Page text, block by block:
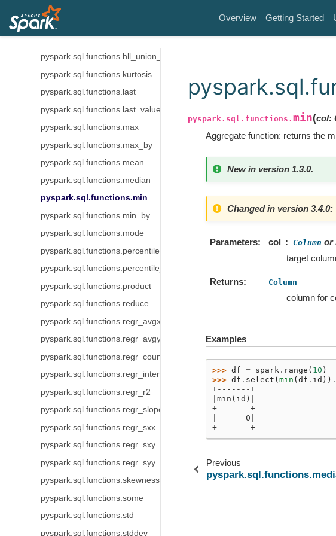
Overview Getting Started
pyspark.sql.functions.grouping_id
pyspark.sql.functions.histogram_numeric
pyspark.sql.functions.hll_sketch_agg
pyspark.sql.functions.hll_union_agg
pyspark.sql.functions.kurtosis
pyspark.sql.functions.last
pyspark.sql.functions.last_value
pyspark.sql.functions.max
pyspark.sql.functions.max_by
pyspark.sql.functions.mean
pyspark.sql.functions.median
pyspark.sql.functions.min
pyspark.sql.functions.min_by
pyspark.sql.functions.mode
pyspark.sql.functions.percentile
pyspark.sql.functions.percentile_approx
pyspark.sql.functions.product
pyspark.sql.functions.reduce
pyspark.sql.functions.regr_avgx
pyspark.sql.functions.regr_avgy
pyspark.sql.functions.regr_count
pyspark.sql.functions.regr_intercept
pyspark.sql.functions.regr_r2
pyspark.sql.functions.regr_slope
pyspark.sql.functions.regr_sxx
pyspark.sql.functions.regr_sxy
pyspark.sql.functions.regr_syy
pyspark.sql.functions.skewness
pyspark.sql.functions.some
pyspark.sql.functions.std
pyspark.sql.functions.stddev
pyspark.sql.functions. min(col:
Aggregate function: returns the
New in version 1.3.0.
Changed in version 3.4.0:
Parameters col Column or
target
Returns Column
column for
Examples
>>> df = spark . range ( 10 )
>>> df . select ( min ( df . id )) .
+-------+
|min(id)|
+-------+
|      0|
+-------+
Previous